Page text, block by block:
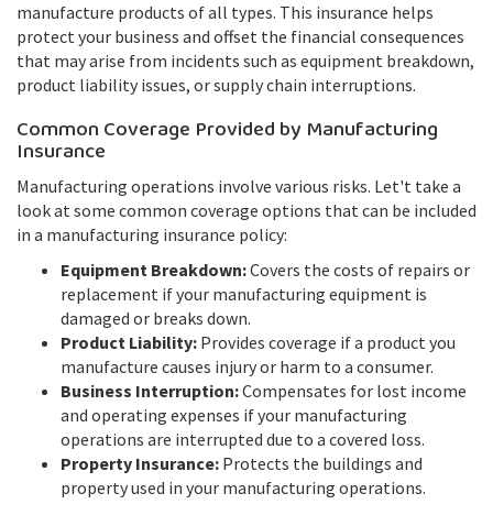
manufacture products of all types. This insurance helps
protect your business and offset the financial consequences
that may arise from incidents such as equipment breakdown,
product liability issues, or supply chain interruptions.
Common Coverage Provided by Manufacturing
Insurance
Manufacturing operations involve various risks. Let't take a
look at some common coverage options that can be included
in a manufacturing insurance policy:
Equipment Breakdown:Covers the costs of repairs or
replacement if your manufacturing equipment is
damaged or breaks down.
Product Liability: Provides coverage if a product you
manufacture causes injury or harm to a consumer.
Business Interruption:Compensates for lost income
and operating expenses if your manufacturing
operations are interrupted due to a covered loss.
Property Insurance: Protects the buildings and
property used in your manufacturing operations.